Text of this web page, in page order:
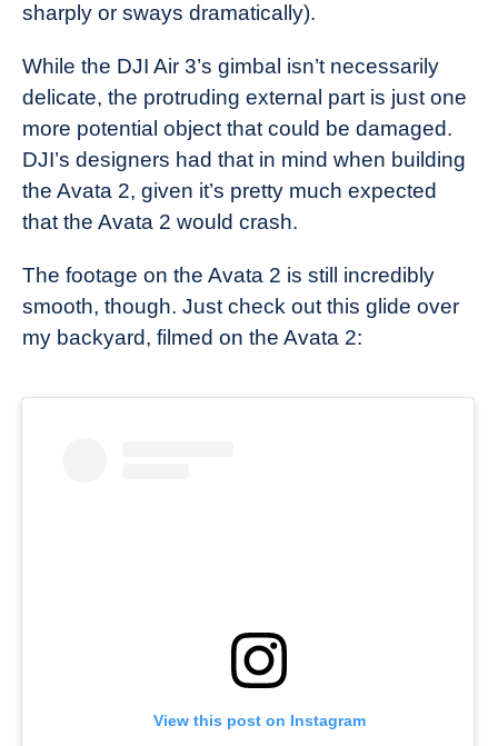
sharply or sways dramatically).
While the DJI Air 3’s gimbal isn’t necessarily
delicate, the protruding external part is just one
more potential object that could be damaged.
DJI’s designers had that in mind when building
the Avata 2, given it’s pretty much expected
that the Avata 2 would crash.
The footage on the Avata 2 is still incredibly
smooth, though. Just check out this glide over
my backyard, filmed on the Avata 2:
View this post on Instagram